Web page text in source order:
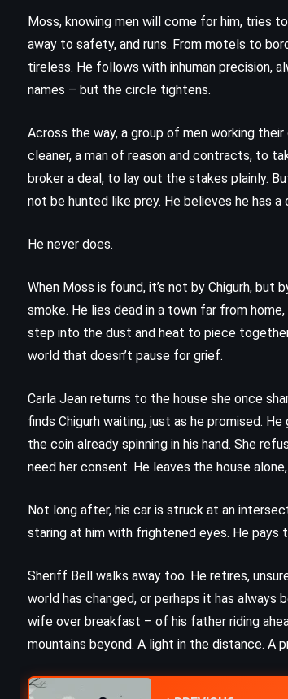
Moss, knowing men will come for him, tries
away to safety, and runs. From motels to
tireless. He follows with inhuman precision,
names – but the circle tightens.
Across the way, a group of men working
cleaner, a man of reason and contracts, to
broker a deal, to lay out the stakes plainly.
not be hunted like prey. He believes he has
He never does.
When Moss is found, it’s not by Chigurh,
smoke. He lies dead in a town far from
step into the dust and heat to piece
world that doesn’t pause for grief.
Carla Jean returns to the house she once
finds Chigurh waiting, just as he promised.
the coin already spinning in his hand. She
need her consent. He leaves the house
Not long after, his car is struck at an
staring at him with frightened eyes. He pays
Sheriff Bell walks away too. He retires,
world has changed, or perhaps it has always
wife over breakfast – of his father riding
mountains beyond. A light in the distance. A
YOUNG ADULT
The Witches – Roald Dahl
MYSTERY